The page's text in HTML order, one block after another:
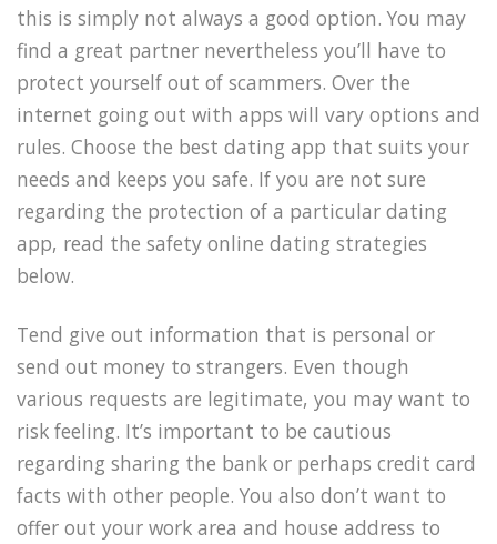
this is simply not always a good option. You may
find a great partner nevertheless you’ll have to
protect yourself out of scammers. Over the
internet going out with apps will vary options and
rules. Choose the best dating app that suits your
needs and keeps you safe. If you are not sure
regarding the protection of a particular dating
app, read the safety online dating strategies
below.
Tend give out information that is personal or
send out money to strangers. Even though
various requests are legitimate, you may want to
risk feeling. It’s important to be cautious
regarding sharing the bank or perhaps credit card
facts with other people. You also don’t want to
offer out your work area and house address to